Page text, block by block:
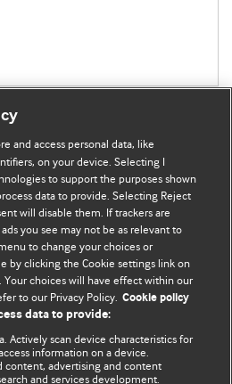
Debate
on this site are solely
They do not necessarily
and should not be used to
and access personal data, like
on your device. Selecting I
to support the purposes shown
data to provide. Selecting Reject
will disable them. If trackers are
you see may not be as relevant to
to change your choices or
by clicking the Cookie settings link on
choices will have effect within our
to our Privacy Policy. Cookie policy
data to provide:
Actively scan device characteristics for
information on a device.
content, advertising and content
and services development.